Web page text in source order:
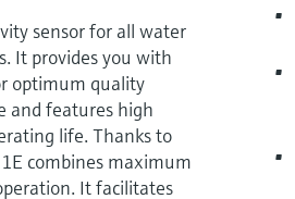
sensor for all water
It provides you with
optimum quality
and features high
life. Thanks to
combines maximum
It facilitates